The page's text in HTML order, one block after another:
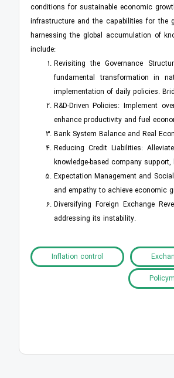
conditions for sustainable economic
infrastructure and the capabilities for the
harnessing the global accumulation of
include:
Revisiting the Governance
fundamental transformation in
implementation of daily policies.
R&D-Driven Policies: Implement
enhance productivity and fuel
Bank System Balance and Real
Reducing Credit Liabilities:
knowledge-based company
Expectation Management and
and empathy to achieve economic
Diversifying Foreign Exchange
addressing its instability.
Inflation control